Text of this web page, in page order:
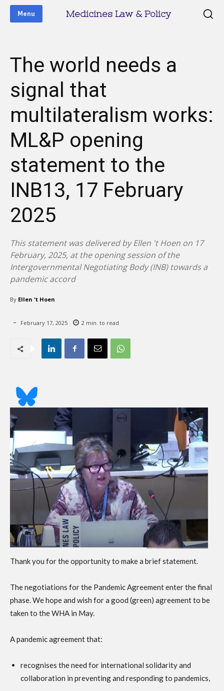
Menu Medicines Law & Policy
The world needs a
signal that
multilateralism works:
ML&P opening
statement to the
INB13, 17 February
2025
This statement was delivered by Ellen 't Hoen on 17
February, 2025, at the opening session of the
Intergovernmental Negotiating Body (INB) towards a
pandemic accord
By Ellen 't Hoen
February 17, 2025 2 min. to read
Thank you for the opportunity to make a brief statement.
The negotiations for the Pandemic Agreement enter the final
phase. We hope and wish for a good (green) agreement to be
taken to the WHA in May.
A pandemic agreement that:
recognises the need for international solidarity and
collaboration in preventing and responding to pandemics,